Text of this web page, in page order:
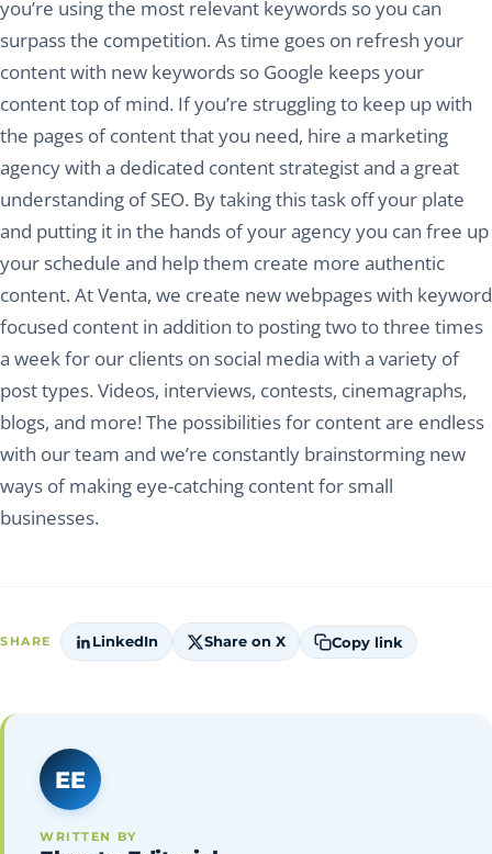
you’re using the most relevant keywords so you can
surpass the competition. As time goes on refresh your
content with new keywords so Google keeps your
content top of mind. If you’re struggling to keep up with
the pages of content that you need, hire a marketing
agency with a dedicated content strategist and a great
understanding of SEO. By taking this task off your plate
and putting it in the hands of your agency you can free up
your schedule and help them create more authentic
content. At Venta, we create new webpages with keyword
focused content in addition to posting two to three times
a week for our clients on social media with a variety of
post types. Videos, interviews, contests, cinemagraphs,
blogs, and more! The possibilities for content are endless
with our team and we’re constantly brainstorming new
ways of making eye-catching content for small
businesses.
SHARE LinkedIn Share on X Copy link
EE
WRITTEN BY